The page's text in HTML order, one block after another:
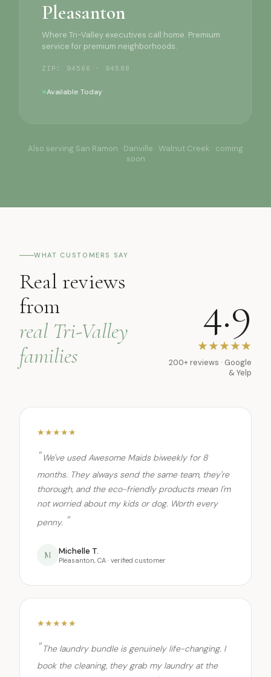
Pleasanton
Where Tri-Valley executives call home. Premium
service for premium neighborhoods.
ZIP: 94566 · 94588
Available Today
Also serving San Ramon · Danville · Walnut Creek · coming
soon
WHAT CUSTOMERS SAY
Real reviews
from
real Tri-Valley
families
4.9
★★★★★
200+ reviews · Google
& Yelp
★★★★★
We've used Awesome Maids biweekly for 8
months. They always send the same team, they're
thorough, and the eco-friendly products mean I'm
not worried about my kids or dog. Worth every
penny.
M Michelle T.
Pleasanton, CA · verified customer
★★★★★
The laundry bundle is genuinely life-changing. I
book the cleaning, they grab my laundry at the